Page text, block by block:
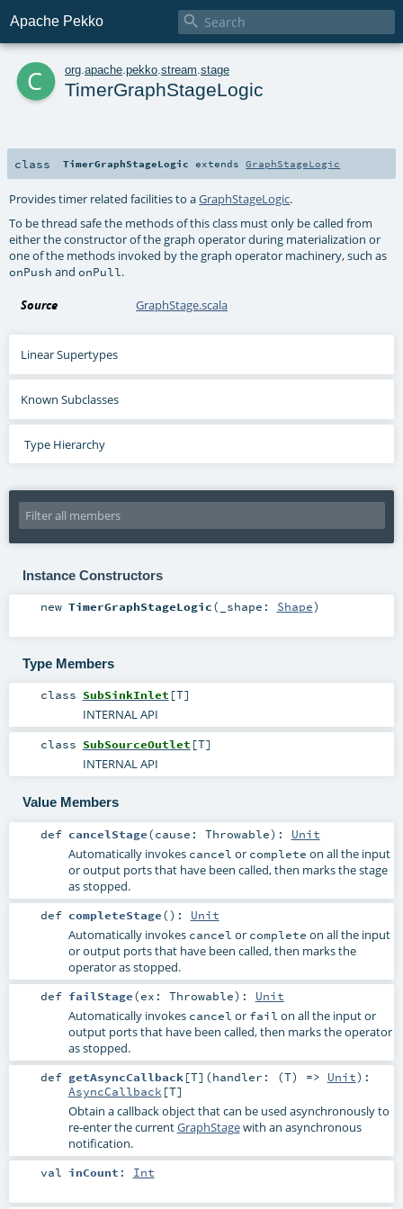
Apache Pekko 
c org apache pekko stream stage
TimerGraphStageLogic
class TimerGraphStageLogic extendsGraphStageLogic
Provides timer related facilities to aGraphStageLogic.
To be thread safe the methods of this class must only be called from
either the constructor of the graph operator during materialization or
one of the methods invoked by the graph operator machinery, such as
onPush andonPull.
Source GraphStage.scala
Linear Supertypes
Known Subclasses
Type Hierarchy
Instance Constructors
new TimerGraphStageLogic( _shape: Shape)
Type Members
class SubSinkInlet [T]
INTERNAL API
class SubSourceOutlet [T]
INTERNAL API
Value Members
def cancelStage(cause: Throwable) : Unit
Automatically invokes cancel or complete on all the input
or output ports that have been called, then marks the stage
as stopped.
def completeStage() : Unit
Automatically invokes cancel or complete on all the input
or output ports that have been called, then marks the
operator as stopped.
def failStage(ex: Throwable) : Unit
Automatically invokes cancel or fail on all the input or
output ports that have been called, then marks the operator
as stopped.
def getAsyncCallback [T] (handler: (T) => Unit) :
AsyncCallback [T]
Obtain a callback object that can be used asynchronously to
re-enter the currentGraphStagewith an asynchronous
notification.
val inCount : Int